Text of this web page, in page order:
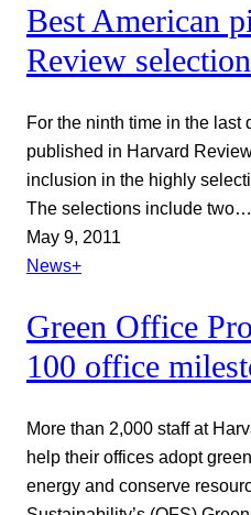
Best American
Review
For the ninth time in the last
published in Harvard
inclusion in the highly
The selections include two…
May 9, 2011
News+
Green Office
100 office
More than 2,000 staff at
help their offices adopt
energy and conserve